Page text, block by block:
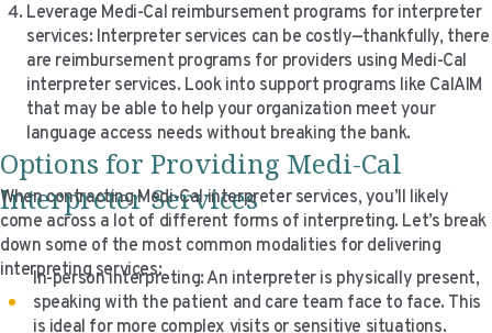
Leverage Medi-Cal reimbursement programs for interpreter
services: Interpreter services can be costly—thankfully, there
are reimbursement programs for providers using Medi-Cal
interpreter services. Look into support programs like CalAIM
that may be able to help your organization meet your
language access needs without breaking the bank.
Options for Providing Medi-Cal
Interpreter Services
When contracting Medi-Cal interpreter services, you’ll likely
come across a lot of different forms of interpreting. Let’s break
down some of the most common modalities for delivering
interpreting services:
In-person interpreting: An interpreter is physically present,
speaking with the patient and care team face to face. This
is ideal for more complex visits or sensitive situations.